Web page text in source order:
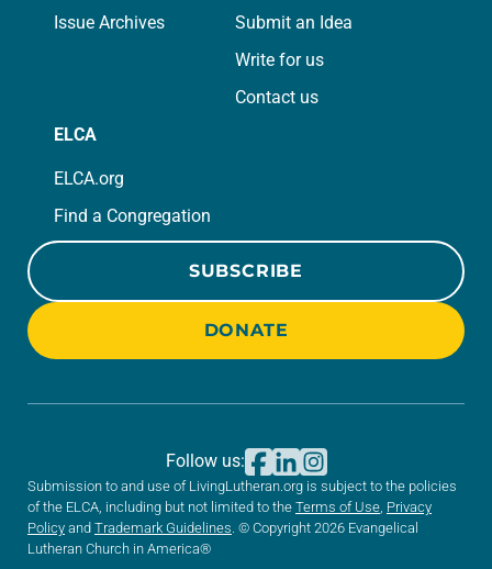
Issue Archives
Submit an Idea
Write for us
Contact us
ELCA
ELCA.org
Find a Congregation
SUBSCRIBE
DONATE
Submission to and use of LivingLutheran.org is subject to the policies
of the ELCA, including but not limited to the Terms of Use, Privacy
Policy and Trademark Guidelines. © Copyright 2026 Evangelical
Lutheran Church in America®
Follow us: